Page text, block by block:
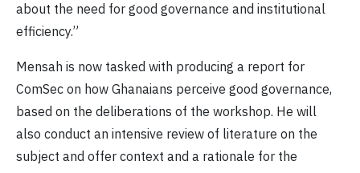
about the need for good governance and institutional
efficiency.”
Mensah is now tasked with producing a report for
ComSec on how Ghanaians perceive good governance,
based on the deliberations of the workshop. He will
also conduct an intensive review of literature on the
subject and offer context and a rationale for the